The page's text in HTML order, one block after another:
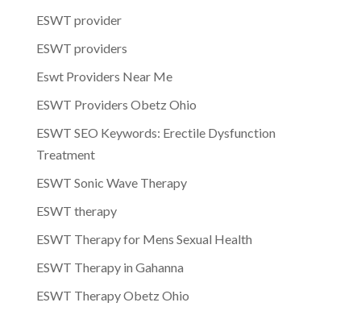
ESWT provider
ESWT providers
Eswt Providers Near Me
ESWT Providers Obetz Ohio
ESWT SEO Keywords: Erectile Dysfunction
Treatment
ESWT Sonic Wave Therapy
ESWT therapy
ESWT Therapy for Mens Sexual Health
ESWT Therapy in Gahanna
ESWT Therapy Obetz Ohio